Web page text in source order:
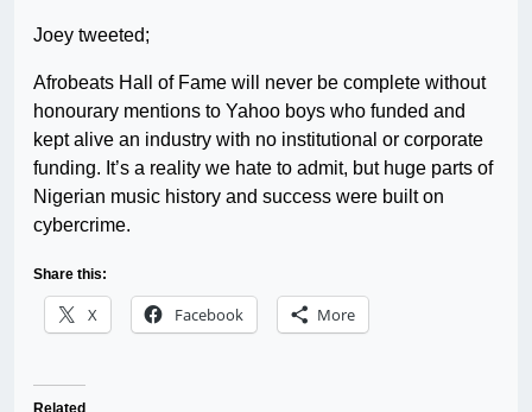
Joey tweeted;
Afrobeats Hall of Fame will never be complete without
honourary mentions to Yahoo boys who funded and
kept alive an industry with no institutional or corporate
funding. It’s a reality we hate to admit, but huge parts of
Nigerian music history and success were built on
cybercrime.
Share this:
X Facebook More
Related